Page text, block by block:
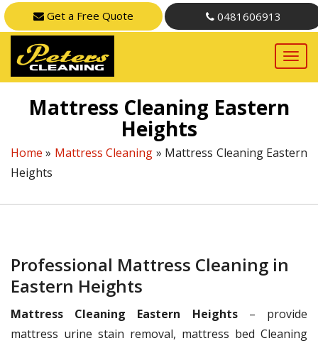
Get a Free Quote 0481606913
Mattress Cleaning Eastern
Heights
Home » Mattress Cleaning » Mattress Cleaning Eastern
Heights
Professional Mattress Cleaning in
Eastern Heights
Mattress Cleaning Eastern Heights– provide
mattress urine stain removal, mattress bed Cleaning